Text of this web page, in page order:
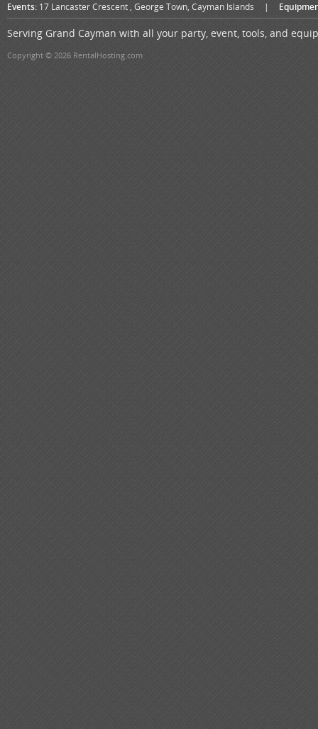
Events:17 Lancaster Crescent , George Town, Cayman Islands |
Serving Grand Cayman with all your party, event, tools, and
Copyright © 2026 RentalHosting.com